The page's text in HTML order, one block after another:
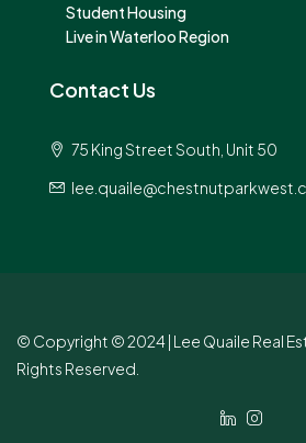
Student Housing
Live in Waterloo Region
Contact Us
75 King Street South, Unit 50
© Copyright © 2024 | Lee Quaile Real
Rights Reserved.